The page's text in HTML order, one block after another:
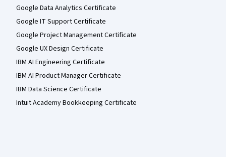
Google Data Analytics Certificate
Google IT Support Certificate
Google Project Management Certificate
Google UX Design Certificate
IBM AI Engineering Certificate
IBM AI Product Manager Certificate
IBM Data Science Certificate
Intuit Academy Bookkeeping Certificate